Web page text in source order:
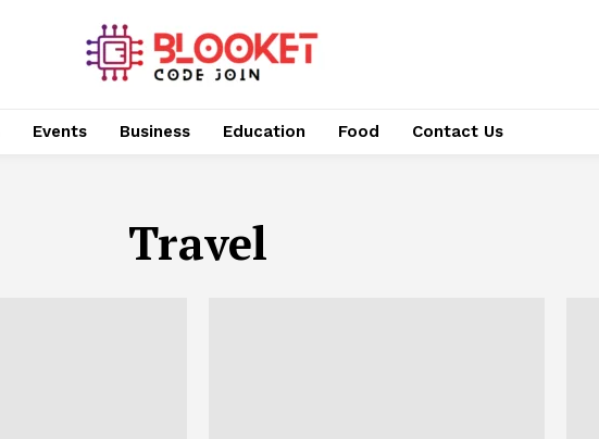
Events Business Education Food Contact Us
Travel